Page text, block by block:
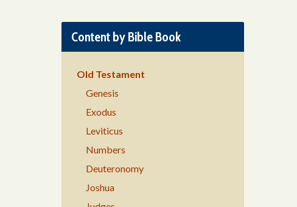
Content by Bible Book
Old Testament
Genesis
Exodus
Leviticus
Numbers
Deuteronomy
Joshua